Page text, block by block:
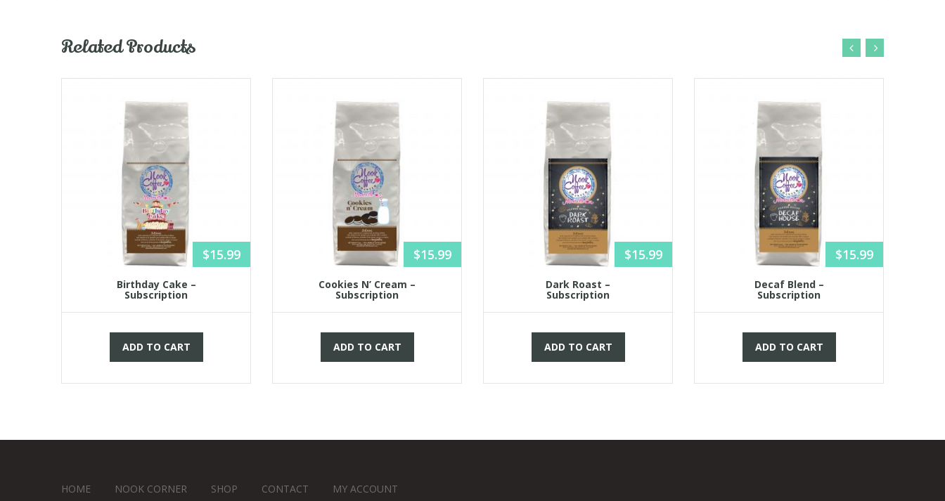
Related Products
$15.99
Birthday Cake –
Subscription
ADD TO CART
$15.99
Cookies N’ Cream –
Subscription
ADD TO CART
$15.99
Dark Roast –
Subscription
ADD TO CART
$15.99
Decaf Blend –
Subscription
ADD TO CART
HOME NOOK CORNER SHOP CONTACT MY ACCOUNT